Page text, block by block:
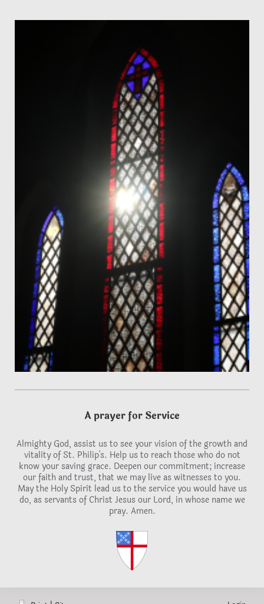
A prayer for Service
Almighty God, assist us to see your vision of the growth and
vitality of St. Philip's. Help us to reach those who do not
know your saving grace. Deepen our commitment; increase
our faith and trust, that we may live as witnesses to you.
May the Holy Spirit lead us to the service you would have us
do, as servants of Christ Jesus our Lord, in whose name we
pray. Amen.